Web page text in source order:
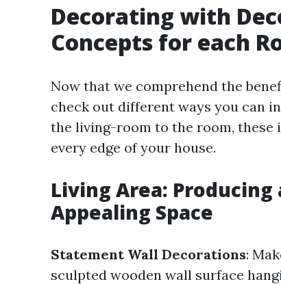
Decorating with
Concepts for each
Now that we comprehend the
check out different ways you can
the living-room to the room,
every edge of your house.
Living Area:
Appealing Space
Statement Wall Decorations:
sculpted wooden wall surface